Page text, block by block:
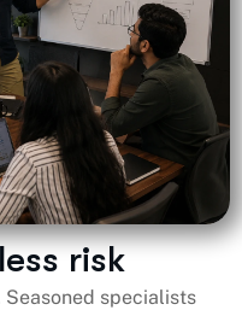
risk
specialists